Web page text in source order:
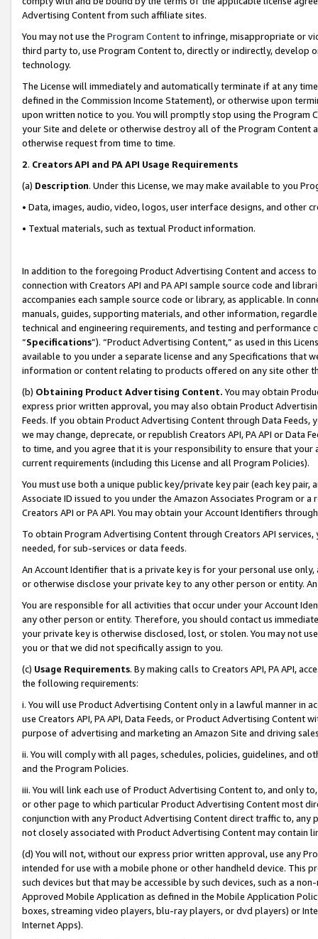
Advertising Content from such affiliate sites.
You may not use the Program Contentto infringe, misappropriate or
third party to, use Program Content to, directly or indirectly, develop
technology.
The License will immediately and automatically terminate if at any
defined in the Commission Income Statement), or otherwise upon
upon written notice to you. You will promptly stop using the Program
your Site and delete or otherwise destroy all of the Program Content
otherwise request from time to time.
2. Creators API and PA API Usage Requirements
(a) Description. Under this License, we may make available to you
• Data, images, audio, video, logos, user interface designs, and other
• Textual materials, such as textual Product information.
In addition to the foregoing Product Advertising Content and access
connection with Creators API and PA API sample source code and
accompanies each sample source code or library, as applicable. In
manuals, guides, supporting materials, and other information,
technical and engineering requirements, and testing and
“Specifications”). “Product Advertising Content,” as used in this
available to you under a separate license and any Specifications that
information or content relating to products offered on any site other
(b) Obtaining Product Advertising Content. You may obtain
express prior written approval, you may also obtain Product
Feeds. If you obtain Product Advertising Content through Data Feeds,
we may change, deprecate, or republish Creators API, PA API or Data
to time, and you agree that it is your responsibility to ensure that your
current requirements (including this License and all Program Policies).
You must use both a unique public key/private key pair (each key pair,
Associate ID issued to you under the Amazon Associates Program or
Creators API or PA API. You may obtain your Account Identifiers
To obtain Program Advertising Content through Creators API
needed, for sub-services or data feeds.
An Account Identifier that is a private key is for your personal use
or otherwise disclose your private key to any other person or entity.
You are responsible for all activities that occur under your Account
any other person or entity. Therefore, you should contact us
your private key is otherwise disclosed, lost, or stolen. You may not
you or that we did not specifically assign to you.
(c) Usage Requirements. By making calls to Creators API, PA API,
the following requirements:
i. You will use Product Advertising Content only in a lawful manner in
use Creators API, PA API, Data Feeds, or Product Advertising
purpose of advertising and marketing an Amazon Site and driving
ii. You will comply with all pages, schedules, policies, guidelines, and
and the Program Policies.
iii. You will link each use of Product Advertising Content to, and only
or other page to which particular Product Advertising Content most
conjunction with any Product Advertising Content direct traffic to,
not closely associated with Product Advertising Content may contain
(d) You will not, without our express prior written approval, use any
intended for use with a mobile phone or other handheld device. This
such devices but that may be accessible by such devices, such as a
Approved Mobile Application as defined in the Mobile Application
boxes, streaming video players, blu-ray players, or dvd players) or
Internet Apps).